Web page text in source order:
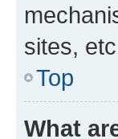
sites,
Top
What